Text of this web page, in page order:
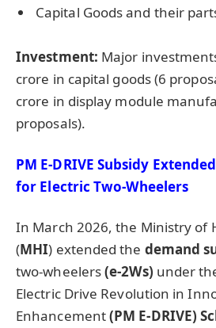
Capital Goods and their
Investment: Major
crore in capital goods (6
crore in display module
proposals).
PM E-DRIVE Subsidy
for Electric Two-Wheelers
In March 2026, the Ministry of
(MHI) extended the demand
two-wheelers(e-2Ws) under
Electric Drive Revolution in
Enhancement(PM E-DRIVE)